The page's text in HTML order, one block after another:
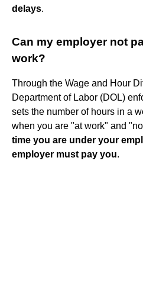
delays.
Can my employer not
work?
Through the Wage and Hour
Department of Labor (DOL)
sets the number of hours in a
when you are "at work" and
time you are under your
employer must pay you.